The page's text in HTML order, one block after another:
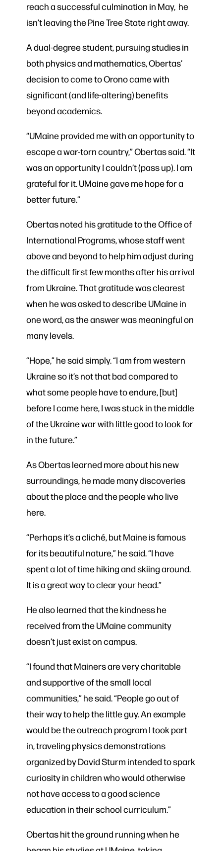
reach a successful culmination in May, he
isn’t leaving the Pine Tree State right away.
A dual-degree student, pursuing studies in
both physics and mathematics, Obertas’
decision to come to Orono came with
significant (and life-altering) benefits
beyond academics.
“UMaine provided me with an opportunity to
escape a war-torn country,” Obertas said. “It
was an opportunity I couldn’t (pass up). I am
grateful for it. UMaine gave me hope for a
better future.”
Obertas noted his gratitude to the Office of
International Programs, whose staff went
above and beyond to help him adjust during
the difficult first few months after his arrival
from Ukraine. That gratitude was clearest
when he was asked to describe UMaine in
one word, as the answer was meaningful on
many levels.
“Hope,” he said simply. “I am from western
Ukraine so it’s not that bad compared to
what some people have to endure, [but]
before I came here, I was stuck in the middle
of the Ukraine war with little good to look for
in the future.”
As Obertas learned more about his new
surroundings, he made many discoveries
about the place and the people who live
here.
“Perhaps it’s a cliché, but Maine is famous
for its beautiful nature,” he said. “I have
spent a lot of time hiking and skiing around.
It is a great way to clear your head.”
He also learned that the kindness he
received from the UMaine community
doesn’t just exist on campus.
“I found that Mainers are very charitable
and supportive of the small local
communities,” he said. “People go out of
their way to help the little guy. An example
would be the outreach program I took part
in, traveling physics demonstrations
organized by David Sturm intended to spark
curiosity in children who would otherwise
not have access to a good science
education in their school curriculum.”
Obertas hit the ground running when he